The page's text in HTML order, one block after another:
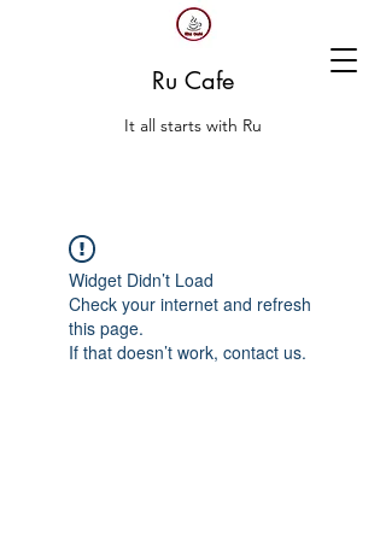
Ru Cafe
It all starts with Ru
Widget Didn’t Load
Check your internet and refresh
this page.
If that doesn’t work, contact us.